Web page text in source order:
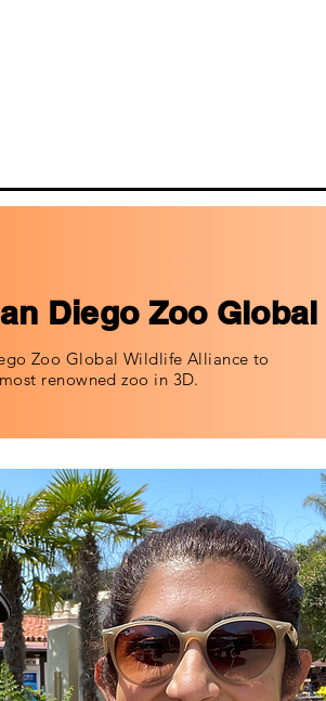
Diego Zoo Global
Zoo Global Wildlife Alliance to
renowned zoo in 3D.